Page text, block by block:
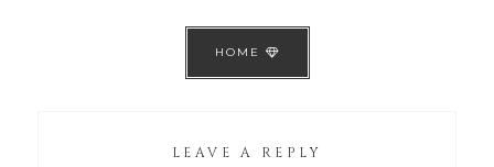
HOME
LEAVE A REPLY